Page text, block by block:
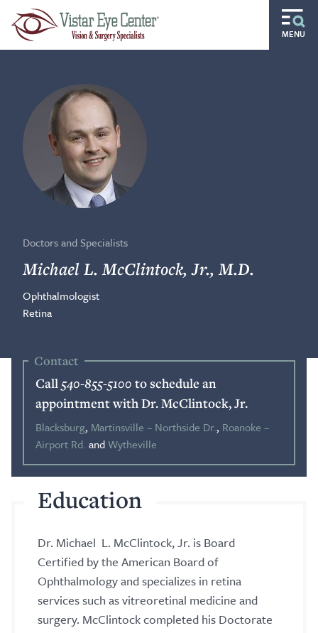
Skip to main content
MENU
Patient Portal
Request a Patient Portal Token
Online Payment
Request an Appointment
Specialty
Pediatric
Gift of Sight
Doctors and Specialists
Ocular Disease Residency
Locations
Doctors and Specialists
Michael L. McClintock, Jr., M.D.
Ophthalmologist
Retina
Contact
Call 540-855-5100 to schedule an
appointment with Dr. McClintock, Jr.
Blacksburg, Martinsville – Northside Dr., Roanoke –
Airport Rd. andWytheville
Education
Dr. Michael L. McClintock, Jr. is Board
Certified by the American Board of
Ophthalmology and specializes in retina
services such as vitreoretinal medicine and
surgery. McClintock completed his Doctorate